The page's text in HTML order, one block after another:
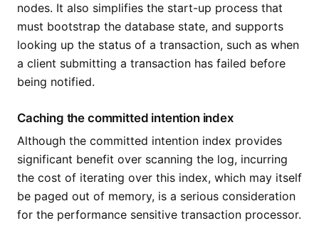
nodes. It also simplifies the start-up process that
must bootstrap the database state, and supports
looking up the status of a transaction, such as when
a client submitting a transaction has failed before
being notified.
Caching the committed intention index
Although the committed intention index provides
significant benefit over scanning the log, incurring
the cost of iterating over this index, which may itself
be paged out of memory, is a serious consideration
for the performance sensitive transaction processor.